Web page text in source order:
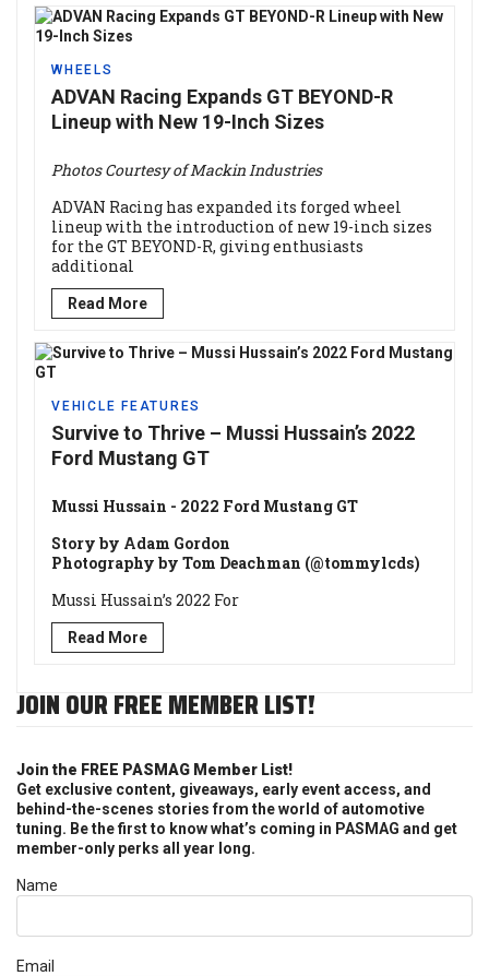
WHEELS
ADVAN Racing Expands GT BEYOND-R
Lineup with New 19-Inch Sizes
Photos Courtesy of Mackin Industries
ADVAN Racing has expanded its forged wheel
lineup with the introduction of new 19-inch sizes
for the GT BEYOND-R, giving enthusiasts
additional
Read More
VEHICLE FEATURES
Survive to Thrive – Mussi Hussain’s 2022
Ford Mustang GT
Mussi Hussain - 2022 Ford Mustang GT
Story by Adam Gordon
Photography by Tom Deachman (@tommylcds)
Mussi Hussain’s 2022 For
Read More
JOIN OUR FREE MEMBER LIST!
Join the FREE PASMAG Member List!
Get exclusive content, giveaways, early event access, and
behind-the-scenes stories from the world of automotive
tuning. Be the first to know what’s coming in PASMAG and get
member-only perks all year long.
Name
Email